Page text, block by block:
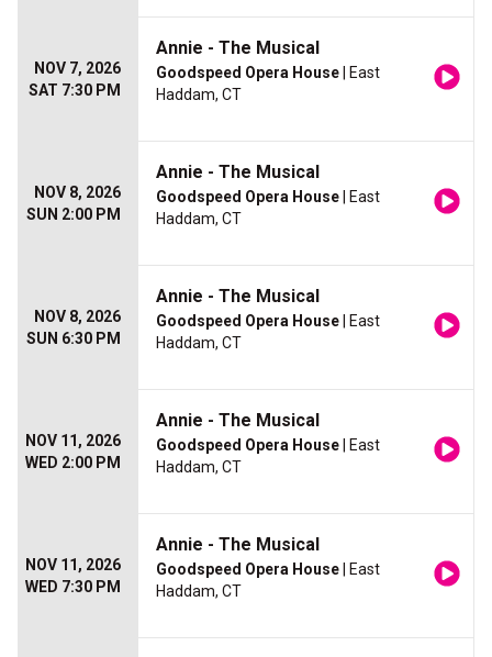
NOV 7, 2026
SAT 7:30 PM
Annie - The Musical
Goodspeed Opera House | East
Haddam, CT
NOV 8, 2026
SUN 2:00 PM
Annie - The Musical
Goodspeed Opera House | East
Haddam, CT
NOV 8, 2026
SUN 6:30 PM
Annie - The Musical
Goodspeed Opera House | East
Haddam, CT
NOV 11, 2026
WED 2:00 PM
Annie - The Musical
Goodspeed Opera House | East
Haddam, CT
NOV 11, 2026
WED 7:30 PM
Annie - The Musical
Goodspeed Opera House | East
Haddam, CT